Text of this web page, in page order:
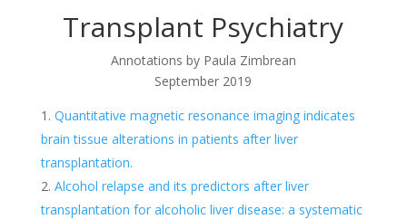
Transplant Psychiatry
Annotations by Paula Zimbrean
September 2019
Quantitative magnetic resonance imaging indicates
brain tissue alterations in patients after liver
transplantation.
Alcohol relapse and its predictors after liver
transplantation for alcoholic liver disease: a systematic